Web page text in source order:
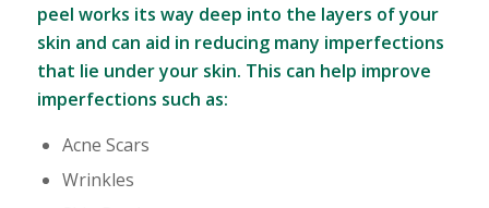
peel works its way deep into the layers of your
skin and can aid in reducing many imperfections
that lie under your skin. This can help improve
imperfections such as:
Acne Scars
Wrinkles